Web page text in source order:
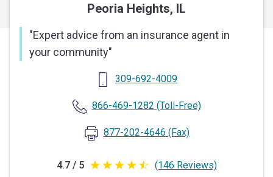
Peoria Heights, IL
"Expert advice from an insurance agent in
your community"
309-692-4009
866-469-1282 (Toll-Free)
877-202-4646 (Fax)
4.7 / 5 4.7
(146 Reviews)